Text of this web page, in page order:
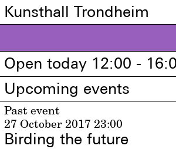
Kunsthall Trondheim
Open today 12:00 -
Upcoming events
Past event
27 October 2017 23:00
Birding the future